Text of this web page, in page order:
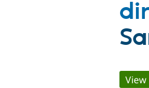
View